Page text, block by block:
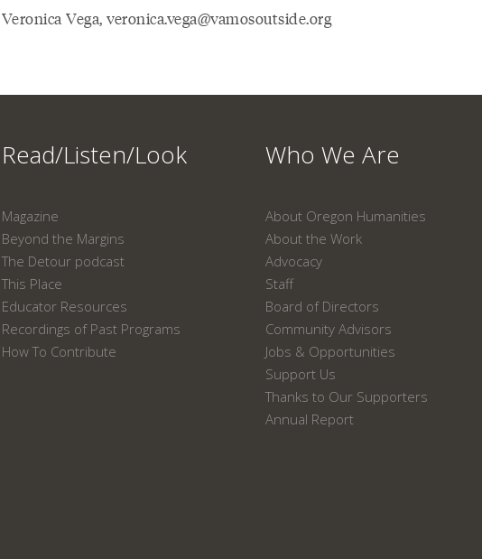
Veronica Vega, veronica.vega@vamosoutside.org
Read/Listen/Look
Magazine
Beyond the Margins
The Detour podcast
This Place
Educator Resources
Recordings of Past Programs
How To Contribute
Who We Are
About Oregon Humanities
About the Work
Advocacy
Staff
Board of Directors
Community Advisors
Jobs & Opportunities
Support Us
Thanks to Our Supporters
Annual Report